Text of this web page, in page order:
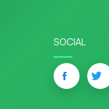
SOCIAL